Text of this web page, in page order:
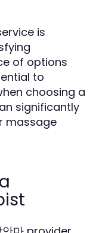
is
of options
to
choosing a
significantly
massage